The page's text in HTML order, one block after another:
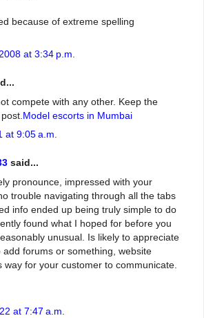
because of extreme spelling
at 3:34 p.m.
compete with any other. Keep the
Model escorts in Mumbai
at 9:05 a.m.
said...
pronounce, impressed with your
trouble navigating through all the tabs
info ended up being truly simple to do
found what I hoped for before you
unusual. Is likely to appreciate
add forums or something, website
way for your customer to communicate.
at 7:47 a.m.